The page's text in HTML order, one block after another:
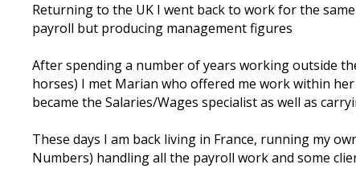
Returning to the UK I went back to work for the
payroll but producing management figures
After spending a number of years working outside
horses) I met Marian who offered me work within
became the Salaries/Wages specialist as well as
These days I am back living in France, running my
Numbers) handling all the payroll work and some